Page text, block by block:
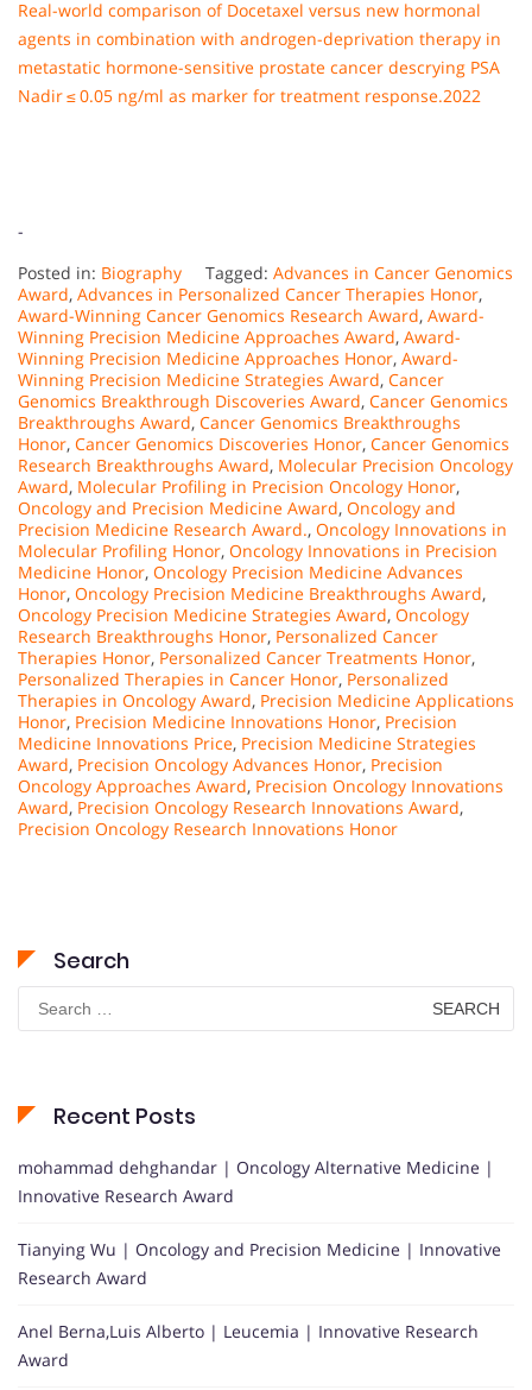
Real-world comparison of Docetaxel versus new hormonal
agents in combination with androgen-deprivation therapy in
metastatic hormone-sensitive prostate cancer descrying PSA
Nadir ≤ 0.05 ng/ml as marker for treatment response.2022
-
Posted in: Biography Tagged: Advances in Cancer Genomics
Award, Advances in Personalized Cancer Therapies Honor,
Award-Winning Cancer Genomics Research Award, Award-
Winning Precision Medicine Approaches Award, Award-
Winning Precision Medicine Approaches Honor, Award-
Winning Precision Medicine Strategies Award, Cancer
Genomics Breakthrough Discoveries Award, Cancer Genomics
Breakthroughs Award, Cancer Genomics Breakthroughs
Honor, Cancer Genomics Discoveries Honor, Cancer Genomics
Research Breakthroughs Award, Molecular Precision Oncology
Award, Molecular Profiling in Precision Oncology Honor,
Oncology and Precision Medicine Award, Oncology and
Precision Medicine Research Award., Oncology Innovations in
Molecular Profiling Honor, Oncology Innovations in Precision
Medicine Honor, Oncology Precision Medicine Advances
Honor, Oncology Precision Medicine Breakthroughs Award,
Oncology Precision Medicine Strategies Award, Oncology
Research Breakthroughs Honor, Personalized Cancer
Therapies Honor, Personalized Cancer Treatments Honor,
Personalized Therapies in Cancer Honor, Personalized
Therapies in Oncology Award, Precision Medicine Applications
Honor, Precision Medicine Innovations Honor, Precision
Medicine Innovations Price, Precision Medicine Strategies
Award, Precision Oncology Advances Honor, Precision
Oncology Approaches Award, Precision Oncology Innovations
Award, Precision Oncology Research Innovations Award,
Precision Oncology Research Innovations Honor
Search
Search
for:
Recent Posts
mohammad dehghandar | Oncology Alternative Medicine |
Innovative Research Award
Tianying Wu | Oncology and Precision Medicine | Innovative
Research Award
Anel Berna,Luis Alberto | Leucemia | Innovative Research
Award